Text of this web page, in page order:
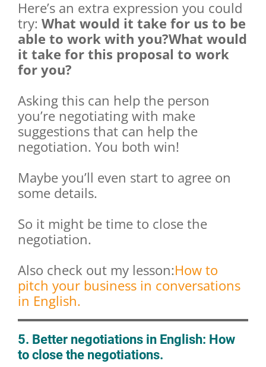
Here’s an extra expression you could
try: What would it take for us to be
able to work with you?What would
it take for this proposal to work
for you?
Asking this can help the person
you’re negotiating with make
suggestions that can help the
negotiation. You both win!
Maybe you’ll even start to agree on
some details.
So it might be time to close the
negotiation.
Also check out my lesson:How to
pitch your business in conversations
in English.
5. Better negotiations in English: How
to close the negotiations.